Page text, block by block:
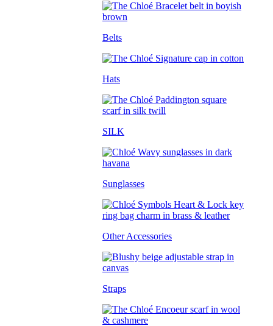
Belts
Hats
SILK
Sunglasses
Other Accessories
Straps